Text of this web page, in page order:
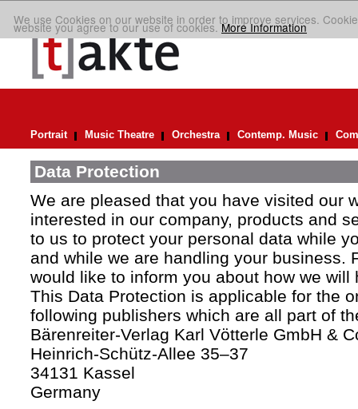
We use Cookies on our website in order to improve services.
website you agree to our use of cookies.More Information
Portrait Music Theatre Orchestra Contemp. Music
Data Protection
We are pleased that you have visited our
interested in our company, products and
to us to protect your personal data while
and while we are handling your business.
would like to inform you about how we will
This Data Protection is applicable for the
following publishers which are all part of
Bärenreiter-Verlag Karl Vötterle GmbH &
Heinrich-Schütz-Allee 35–37
34131 Kassel
Germany